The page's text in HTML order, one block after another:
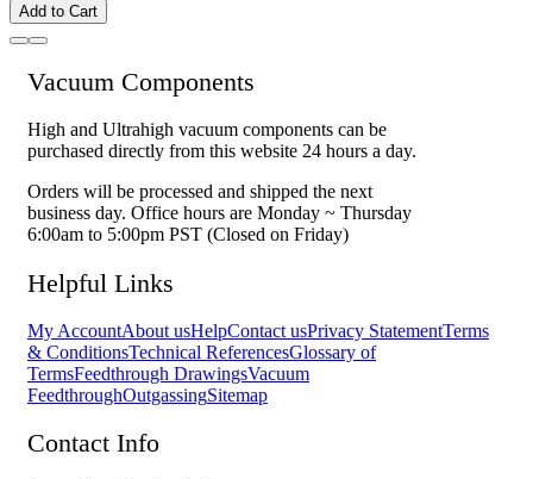
Add to Cart
Vacuum Components
High and Ultrahigh vacuum components can be
purchased directly from this website 24 hours a day.
Orders will be processed and shipped the next
business day. Office hours are Monday ~ Thursday
6:00am to 5:00pm PST (Closed on Friday)
Helpful Links
My AccountAbout usHelpContact usPrivacy StatementTerms
& ConditionsTechnical ReferencesGlossary of
TermsFeedthrough DrawingsVacuum
FeedthroughOutgassingSitemap
Contact Info